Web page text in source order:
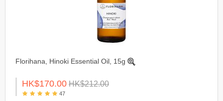
Florihana, Hinoki Essential Oil, 15g
HK$170.00 HK$212.00
47